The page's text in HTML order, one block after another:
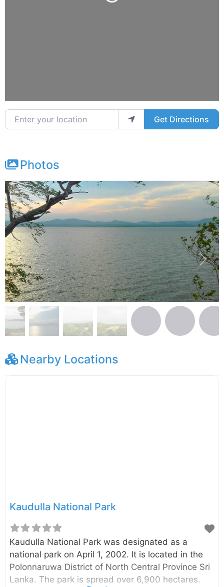
Enter your location Get Directions
Photos
Previous Next
Nearby Locations
Kaudulla National Park
Kaudulla National Park was designated as a
national park on April 1, 2002. It is located in the
Polonnaruwa District of North Central Province Sri
Lanka. The park is spread over 6,900 hectares.